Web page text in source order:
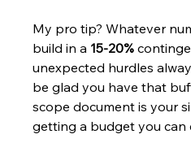
My pro tip? Whatever
build in a 15-20%
unexpected hurdles
be glad you have that
scope document is your
getting a budget you can